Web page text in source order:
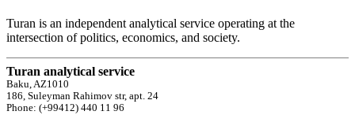
Turan is an independent analytical service operating at the
intersection of politics, economics, and society.
Turan analytical service
Baku, AZ1010
186, Suleyman Rahimov str, apt. 24
Phone: (+99412) 440 11 96